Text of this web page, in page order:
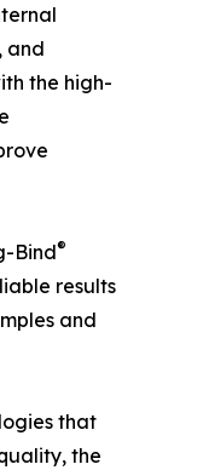
and
the high-
Bind®
results
and
that
the